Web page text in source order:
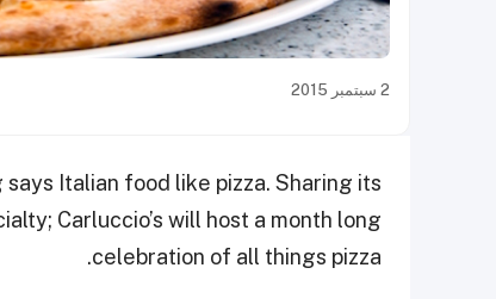
2 سبتمبر 2015
Italian food like pizza. Sharing its
Carluccio’s will host a month long
celebration of all things pizza.